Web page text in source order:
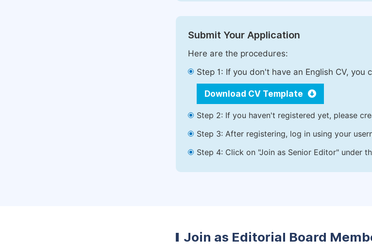
Submit Your Application
Here are the procedures:
Step 1: If you don't have an English CV,
Download CV Template
Step 2: If you haven't registered yet, please
Step 3: After registering, log in using your
Step 4: Click on "Join as Senior Editor" under
Join as Editorial Board